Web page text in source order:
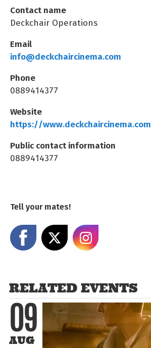
Contact name
Deckchair Operations
Email
info@deckchaircinema.com
Phone
0889414377
Website
https://www.deckchaircinema.com
Public contact information
0889414377
Tell your mates!
Share on Facebook
RELATED EVENTS
09
AUG